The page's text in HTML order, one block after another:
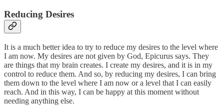
Reducing Desires
It is a much better idea to try to reduce my desires to the level where
I am now. My desires are not given by God, Epicurus says. They
are things that my brain creates. I create my desires, and it is in my
control to reduce them. And so, by reducing my desires, I can bring
them down to the level where I am now or a level that I can easily
reach. And in this way, I can be happy at this moment without
needing anything else.